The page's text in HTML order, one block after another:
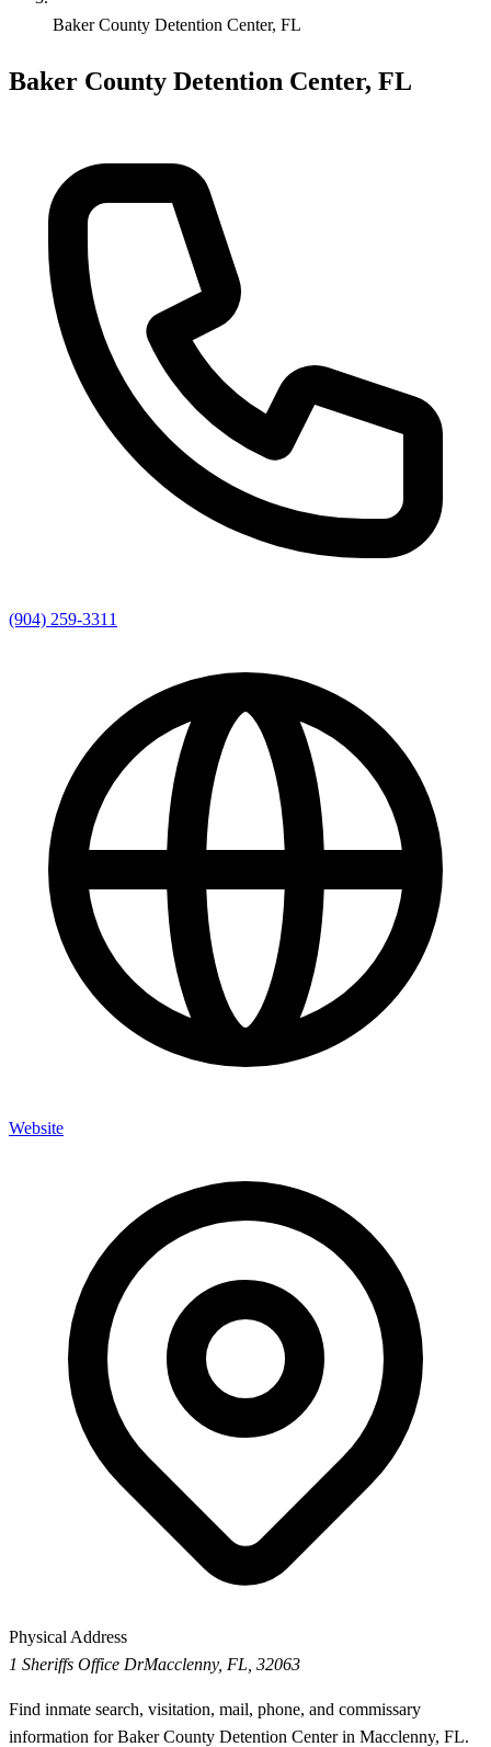
Baker County Detention Center, FL
Baker County Detention Center, FL
(904) 259-3311
Website
Physical Address
1 Sheriffs Office DrMacclenny, FL, 32063
Find inmate search, visitation, mail, phone, and commissary
information for Baker County Detention Center in Macclenny, FL.